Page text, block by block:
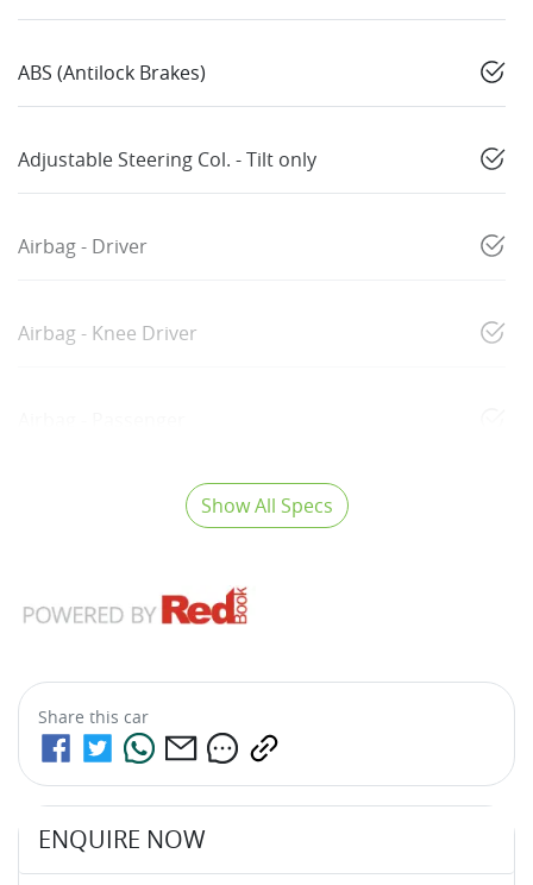
ABS (Antilock Brakes)
Adjustable Steering Col. - Tilt only
Airbag - Driver
Airbag - Knee Driver
Show All Specs
Share this car
ENQUIRE NOW